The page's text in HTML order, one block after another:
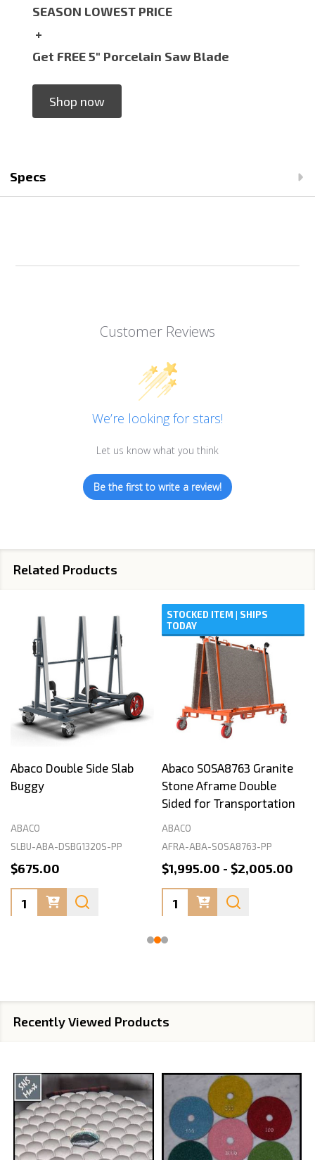
SEASON LOWEST PRICE
+
Get FREE 5" Porcelain Saw Blade
Shop now
Specs
Customer Reviews
We’re looking for stars!
Let us know what you think
Be the first to write a review!
Related Products
Abaco Double Side Slab
Buggy
ABACO
SLBU-ABA-DSBG1320S-PP
$675.00
Quantity:
STOCKED ITEM | SHIPS
TODAY
Abaco SOSA8763 Granite
Stone Aframe Double
Sided for Transportation
ABACO
AFRA-ABA-SOSA8763-PP
$1,995.00 - $2,005.00
Quantity:
Recently Viewed Products